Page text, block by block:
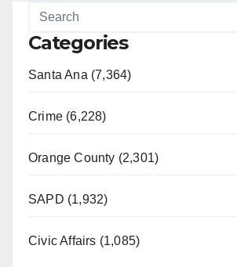
Categories
Santa Ana (7,364)
Crime (6,228)
Orange County (2,301)
SAPD (1,932)
Civic Affairs (1,085)